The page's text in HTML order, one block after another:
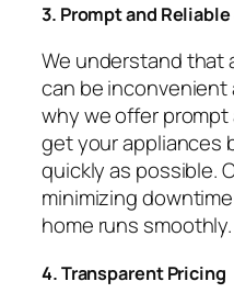
3. Prompt and
We understand that
can be inconvenient
why we offer
get your appliances
quickly as possible.
minimizing
home runs smoothly.
4. Transparent Pricing